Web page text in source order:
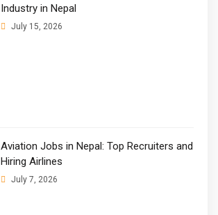
Industry in Nepal
July 15, 2026
Aviation Jobs in Nepal: Top Recruiters and
Hiring Airlines
July 7, 2026